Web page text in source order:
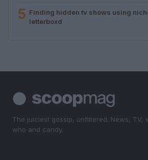
5 Finding hidden tv shows using
letterboxd
The juiciest gossip, unfiltered. News, TV,
who and candy.